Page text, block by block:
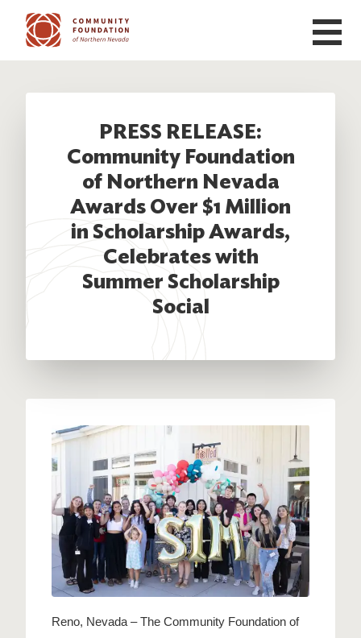
Skip to main content
PRESS RELEASE:
Community Foundation
of Northern Nevada
Awards Over $1 Million
in Scholarship Awards,
Celebrates with
Summer Scholarship
Social
Reno, Nevada – The Community Foundation of